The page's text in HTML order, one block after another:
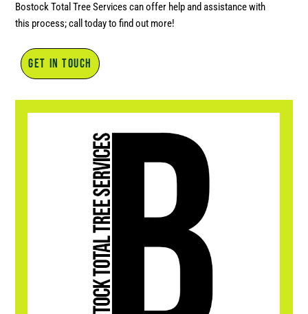
Bostock Total Tree Services can offer help and assistance with
this process; call today to find out more!
GET IN TOUCH